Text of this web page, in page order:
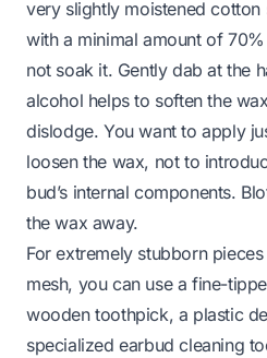
very slightly moistened
with a minimal amount of
not soak it. Gently dab at the
alcohol helps to soften the
dislodge. You want to apply
loosen the wax, not to
bud’s internal components.
the wax away.
For extremely stubborn
mesh, you can use a fine-
wooden toothpick, a plastic
specialized earbud cleaning